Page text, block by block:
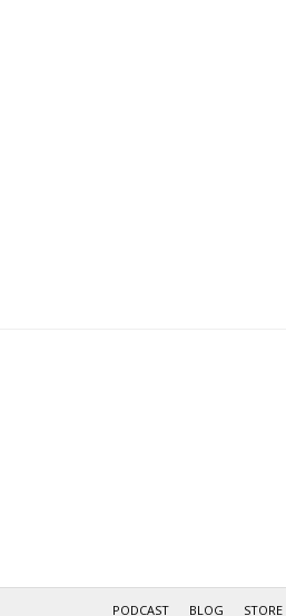
PODCAST BLOG STORE